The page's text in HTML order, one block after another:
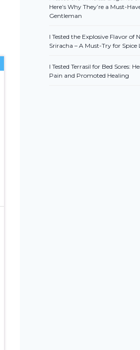
Here’s Why They’re a Must-
Gentleman
I Tested the Explosive Flavor of
Sriracha – A Must-Try for Spice
I Tested Terrasil for Bed Sores:
Pain and Promoted Healing